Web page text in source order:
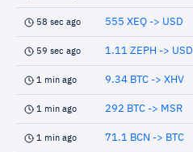
58 sec ago 555 XEQ -> USD
59 sec ago 1.11 ZEPH -> USD
1 min ago 9.34 BTC -> XHV
1 min ago 292 BTC -> MSR
1 min ago 71.1 BCN -> BTC